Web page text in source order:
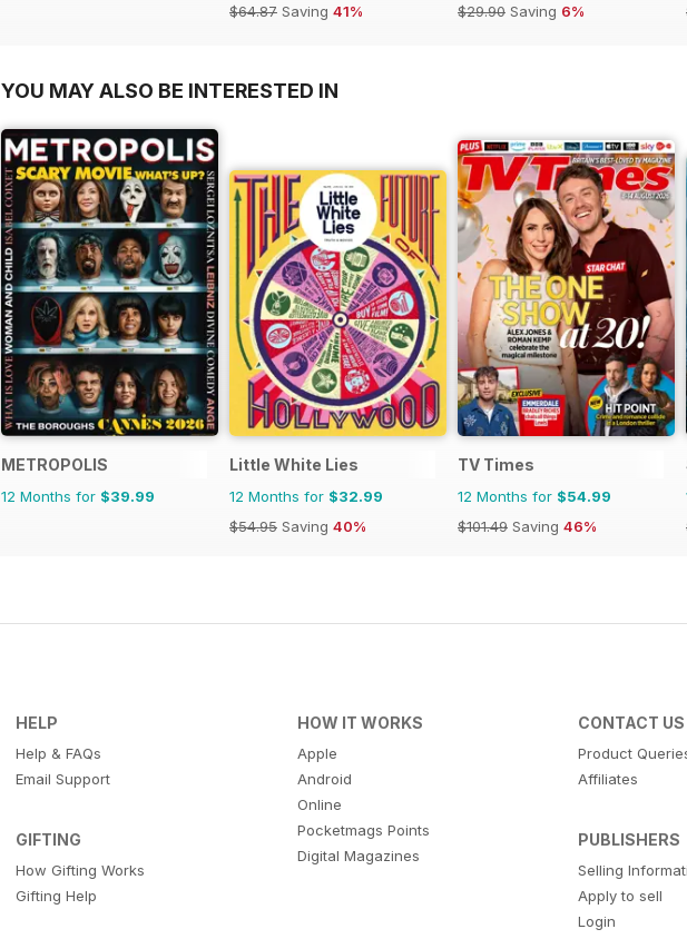
$64.87 Saving 41%
$29.90 Saving 6%
YOU MAY ALSO BE INTERESTED IN
METROPOLIS
12 Months for $39.99
Little White Lies
12 Months for $32.99
$54.95 Saving 40%
TV Times
12 Months for $54.99
$101.49 Saving 46%
HELP
Help & FAQs
Email Support
GIFTING
How Gifting Works
Gifting Help
HOW IT WORKS
Apple
Android
Online
Pocketmags Points
Digital Magazines
CONTACT US
Product
Affiliates
PUBLISHERS
Selling
Apply to sell
Login